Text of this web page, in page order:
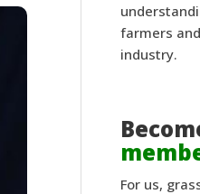
farmers
industry.
For us,